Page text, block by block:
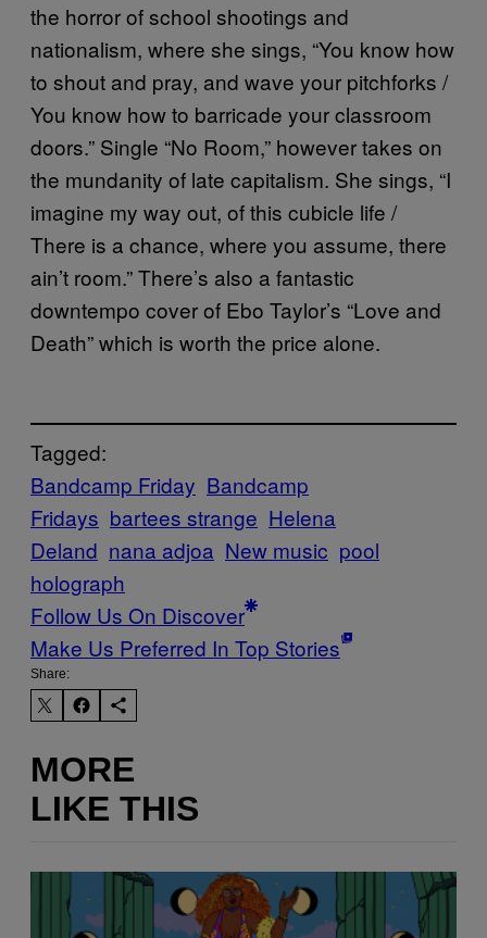
the horror of school shootings and
nationalism, where she sings, “You know how
to shout and pray, and wave your pitchforks /
You know how to barricade your classroom
doors.” Single “No Room,” however takes on
the mundanity of late capitalism. She sings, “I
imagine my way out, of this cubicle life /
There is a chance, where you assume, there
ain’t room.” There’s also a fantastic
downtempo cover of Ebo Taylor’s “Love and
Death” which is worth the price alone.
Tagged:
Bandcamp Friday Bandcamp
Fridays bartees strange Helena
Deland nana adjoa New music pool
holograph
Follow Us On Discover
Make Us Preferred In Top Stories
Share:
MORE
LIKE THIS